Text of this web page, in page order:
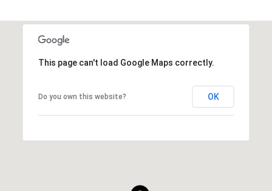
This page can't load Google Maps correctly.
Do you own this website? OK